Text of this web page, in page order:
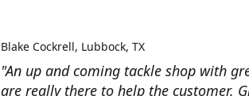
"An up and coming tackle shop with
are really there to help the customer.
Blake Cockrell Lubbock, TX